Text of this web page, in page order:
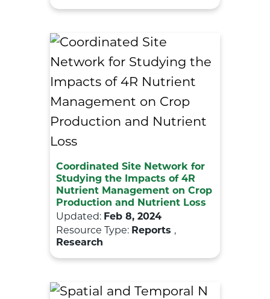
Coordinated Site Network for
Studying the Impacts of 4R
Nutrient Management on Crop
Production and Nutrient Loss
Updated: Feb 8, 2024
Resource Type: Reports ,
Research